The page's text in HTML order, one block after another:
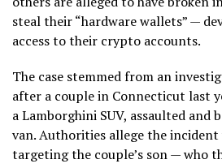
steal their “hardware wallets” —
access to their crypto accounts.
The case stemmed from an
after a couple in Connecticut last
a Lamborghini SUV, assaulted and
van. Authorities allege the
targeting the couple’s son — who